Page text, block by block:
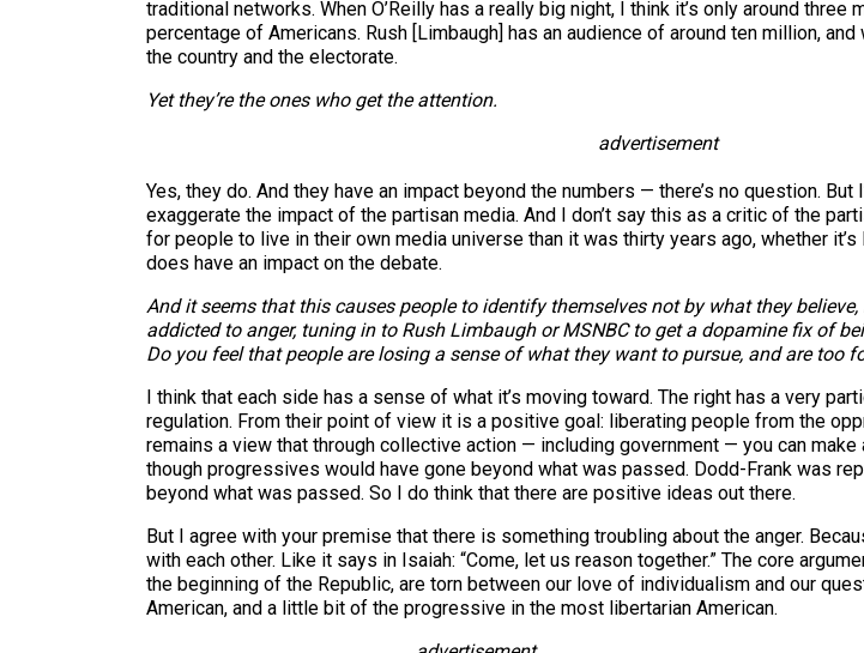
traditional networks. When O’Reilly has a really big night, I think it’s only around
percentage of Americans. Rush [Limbaugh] has an audience of around ten million, and
the country and the electorate.
Yet they’re the ones who get the attention.
advertisement
Yes, they do. And they have an impact beyond the numbers — there’s no question.
exaggerate the impact of the partisan media. And I don’t say this as a critic of the
for people to live in their own media universe than it was thirty years ago, whether
does have an impact on the debate.
And it seems that this causes people to identify themselves not by what they
addicted to anger, tuning in to Rush Limbaugh or MSNBC to get a dopamine fix of
Do you feel that people are losing a sense of what they want to pursue, and are too
I think that each side has a sense of what it’s moving toward. The right has a very
regulation. From their point of view it is a positive goal: liberating people from the
remains a view that through collective action — including government — you can
though progressives would have gone beyond what was passed. Dodd-Frank was
beyond what was passed. So I do think that there are positive ideas out there.
But I agree with your premise that there is something troubling about the anger.
with each other. Like it says in Isaiah: “Come, let us reason together.” The core
the beginning of the Republic, are torn between our love of individualism and our
American, and a little bit of the progressive in the most libertarian American.